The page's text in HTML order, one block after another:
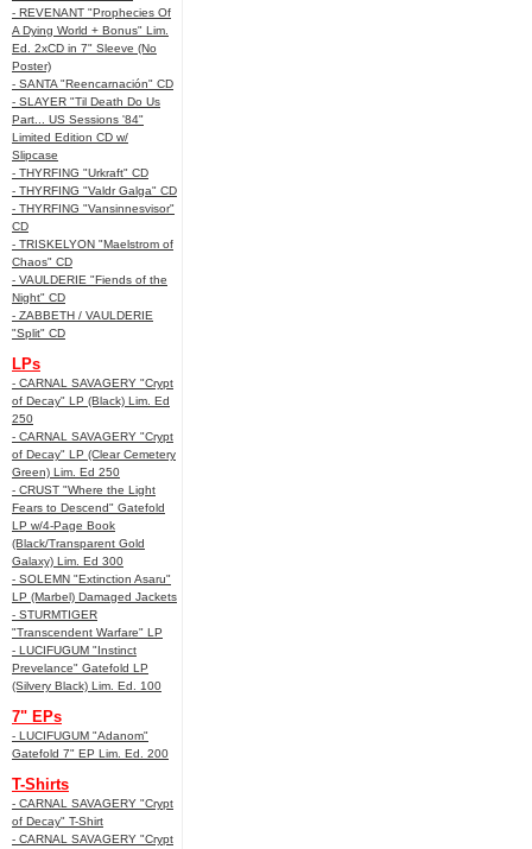
- REVENANT "Prophecies Of
A Dying World + Bonus" Lim.
Ed. 2xCD in 7" Sleeve (No
Poster)
- SANTA "Reencarnación" CD
- SLAYER "Til Death Do Us
Part... US Sessions '84"
Limited Edition CD w/
Slipcase
- THYRFING "Urkraft" CD
- THYRFING "Valdr Galga" CD
- THYRFING "Vansinnesvisor"
CD
- TRISKELYON "Maelstrom of
Chaos" CD
- VAULDERIE "Fiends of the
Night" CD
- ZABBETH / VAULDERIE
"Split" CD
LPs
- CARNAL SAVAGERY "Crypt
of Decay" LP (Black) Lim. Ed
250
- CARNAL SAVAGERY "Crypt
of Decay" LP (Clear Cemetery
Green) Lim. Ed 250
- CRUST "Where the Light
Fears to Descend" Gatefold
LP w/4-Page Book
(Black/Transparent Gold
Galaxy) Lim. Ed 300
- SOLEMN "Extinction Asaru"
LP (Marbel) Damaged Jackets
- STURMTIGER
"Transcendent Warfare" LP
- LUCIFUGUM "Instinct
Prevelance" Gatefold LP
(Silvery Black) Lim. Ed. 100
7" EPs
- LUCIFUGUM "Adanom"
Gatefold 7" EP Lim. Ed. 200
T-Shirts
- CARNAL SAVAGERY "Crypt
of Decay" T-Shirt
- CARNAL SAVAGERY "Crypt